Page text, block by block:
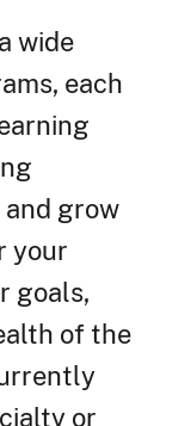
wide
each
grow
your
goals,
of the
or